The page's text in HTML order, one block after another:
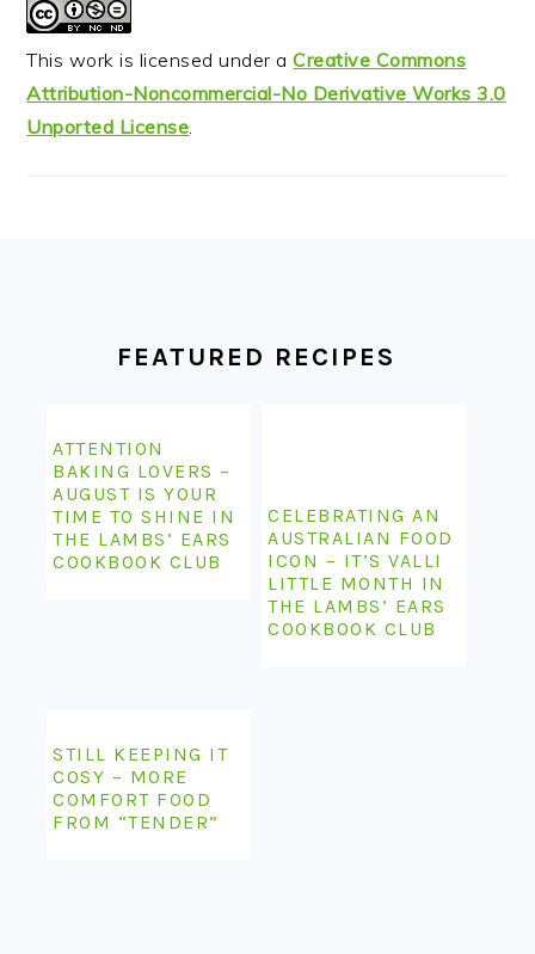
This work is licensed under aCreative Commons
Attribution-Noncommercial-No Derivative Works 3.0
Unported License.
FEATURED RECIPES
ATTENTION
BAKING LOVERS –
AUGUST IS YOUR
TIME TO SHINE IN
THE LAMBS’ EARS
COOKBOOK CLUB
CELEBRATING AN
AUSTRALIAN FOOD
ICON – IT’S VALLI
LITTLE MONTH IN
THE LAMBS’ EARS
COOKBOOK CLUB
STILL KEEPING IT
COSY – MORE
COMFORT FOOD
FROM “TENDER”